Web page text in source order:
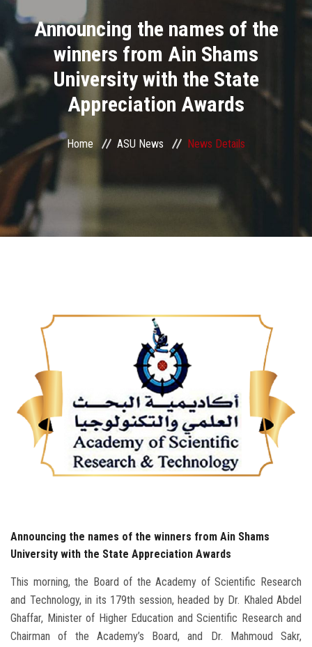
Academics
Research
Health Care
Centers and Units
ASU Smart Systems
ASU Media
Faculty Staff
Postgraduate
Alumni
Employees
Announcing the names of the
winners from Ain Shams
University with the State
Appreciation Awards
Home ASU News News Details
Announcing the names of the winners from Ain Shams
University with the State Appreciation Awards
This morning, the Board of the Academy of Scientific Research
and Technology, in its 179th session, headed by Dr. Khaled Abdel
Ghaffar, Minister of Higher Education and Scientific Research and
Chairman of the Academy’s Board, and Dr. Mahmoud Sakr,